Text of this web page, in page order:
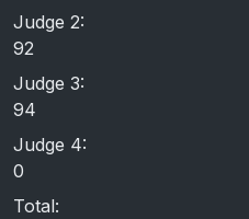
Judge 2:
92
Judge 3:
94
Judge 4:
0
Total: